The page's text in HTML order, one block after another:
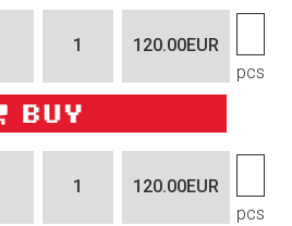
1
120.00EUR
pcs
1
120.00EUR
pcs